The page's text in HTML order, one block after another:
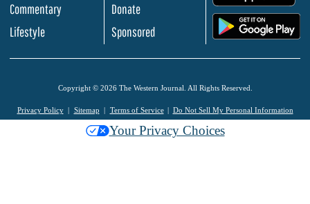
Commentary
Lifestyle
Donate
Sponsored
Copyright © 2026 The Western Journal. All Rights Reserved.
Privacy Policy Sitemap Terms of Service Do Not Sell My Personal Information
Your Privacy Choices